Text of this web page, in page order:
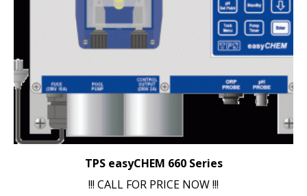
TPS easyCHEM 660 Series
!!! CALL FOR PRICE NOW !!!